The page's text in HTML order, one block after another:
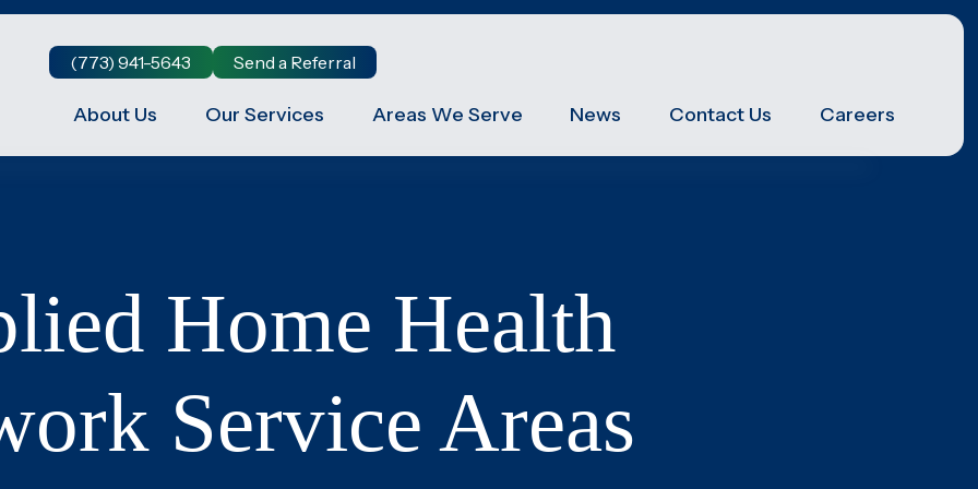
(773) 941-5643 Send a Referral
About Us Our Services Areas We Serve News Contact Us Careers
We provide temporary relief for primary caregivers
like you who dedicate their time and energy to caring
for their loved ones.
Get paid to be a family caregiver! Learn more about
Medicaid Waiver options in Illinois.
We support those who served our country and their
surviving spouses, ensuring they receive the
necessary assistance for their daily routines.
centered care services for children
Home Health
Service Areas